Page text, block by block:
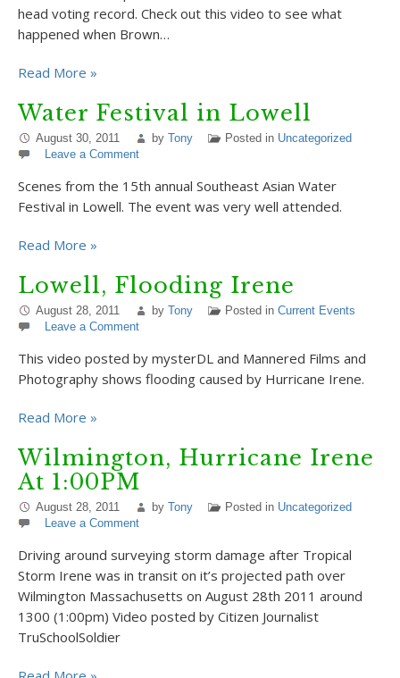
head voting record. Check out this video to see what
happened when Brown…
Read More »
Water Festival in Lowell
August 30, 2011 by Tony Posted in Uncategorized
Leave a Comment
Scenes from the 15th annual Southeast Asian Water
Festival in Lowell. The event was very well attended.
Read More »
Lowell, Flooding Irene
August 28, 2011 by Tony Posted in Current Events
Leave a Comment
This video posted by mysterDL and Mannered Films and
Photography shows flooding caused by Hurricane Irene.
Read More »
Wilmington, Hurricane Irene
At 1:00PM
August 28, 2011 by Tony Posted in Uncategorized
Leave a Comment
Driving around surveying storm damage after Tropical
Storm Irene was in transit on it’s projected path over
Wilmington Massachusetts on August 28th 2011 around
1300 (1:00pm) Video posted by Citizen Journalist
TruSchoolSoldier